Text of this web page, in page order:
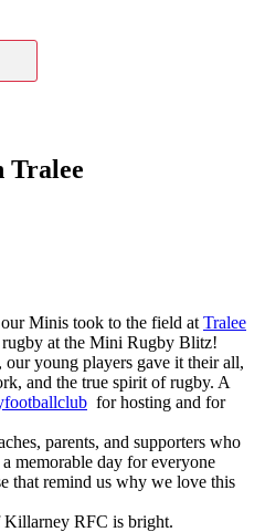
Tralee
Minis took to the field at Tralee
at the Mini Rugby Blitz!
young players gave it their all,
and the true spirit of rugby. A
for hosting and for
parents, and supporters who
memorable day for everyone
that remind us why we love this
RFC is bright.